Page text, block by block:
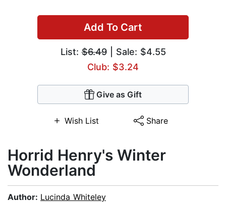
Add To Cart
List:$6.49| Sale: $4.55
Club: $3.24
Give as Gift
Wish List Share
Horrid Henry's Winter
Wonderland
Author: Lucinda Whiteley